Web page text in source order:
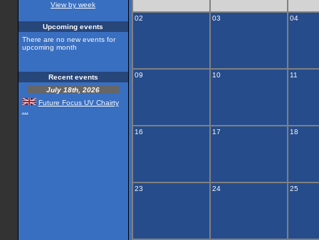
View by week
Upcoming events
There are no new events for
upcoming month
Recent events
July 18th, 2026
Future Focus UV Chairty
02 03 04
09 10 11
16 17 18
23 24 25